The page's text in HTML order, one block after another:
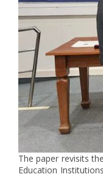
The paper revisits
Education